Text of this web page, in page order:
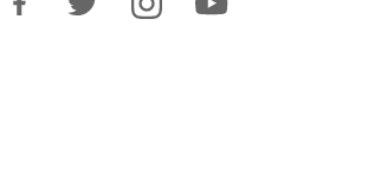
FacebookTwitter InstagramYouTube